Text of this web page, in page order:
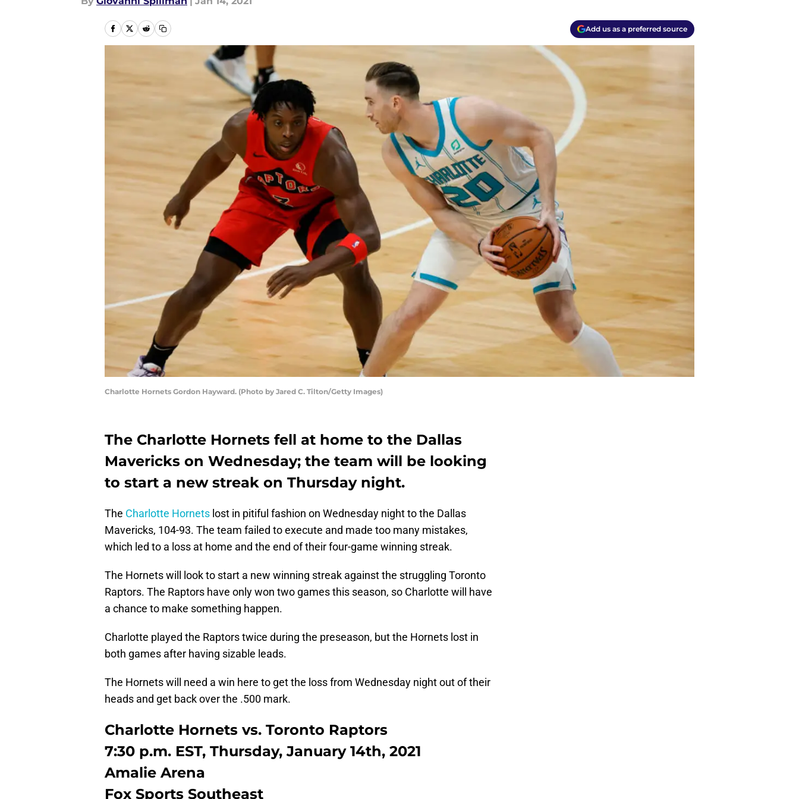
Add us as a preferred source
Charlotte Hornets Gordon Hayward. (Photo by Jared C. Tilton/Getty Images)
The Charlotte Hornets fell at home to the Dallas
Mavericks on Wednesday; the team will be looking
to start a new streak on Thursday night.
The Charlotte Hornets lost in pitiful fashion on Wednesday night to the Dallas
Mavericks, 104-93. The team failed to execute and made too many mistakes,
which led to a loss at home and the end of their four-game winning streak.
The Hornets will look to start a new winning streak against the struggling Toronto
Raptors. The Raptors have only won two games this season, so Charlotte will have
a chance to make something happen.
Charlotte played the Raptors twice during the preseason, but the Hornets lost in
both games after having sizable leads.
The Hornets will need a win here to get the loss from Wednesday night out of their
heads and get back over the .500 mark.
Charlotte Hornets vs. Toronto Raptors
7:30 p.m. EST, Thursday, January 14th, 2021
Amalie Arena
Fox Sports Southeast